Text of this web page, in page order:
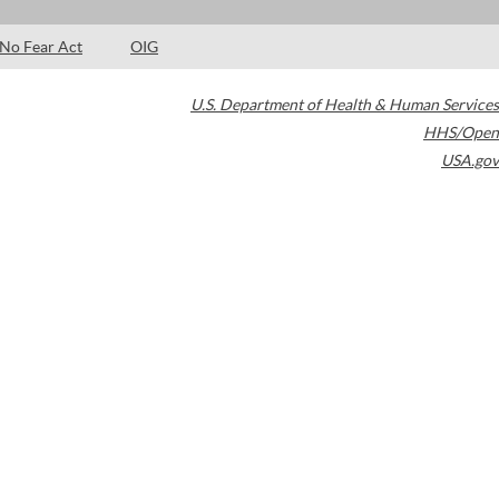
No Fear Act OIG
U.S. Department of Health & Human Services
HHS/Open
USA.gov